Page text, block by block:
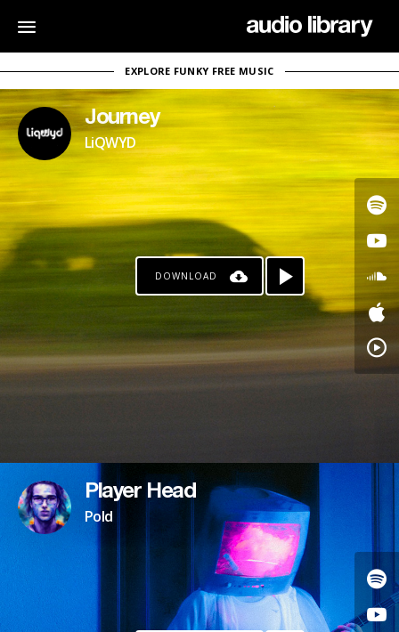
EXPLORE FUNKY FREE MUSIC
Journey
LiQWYD
DOWNLOAD
Player Head
Pold